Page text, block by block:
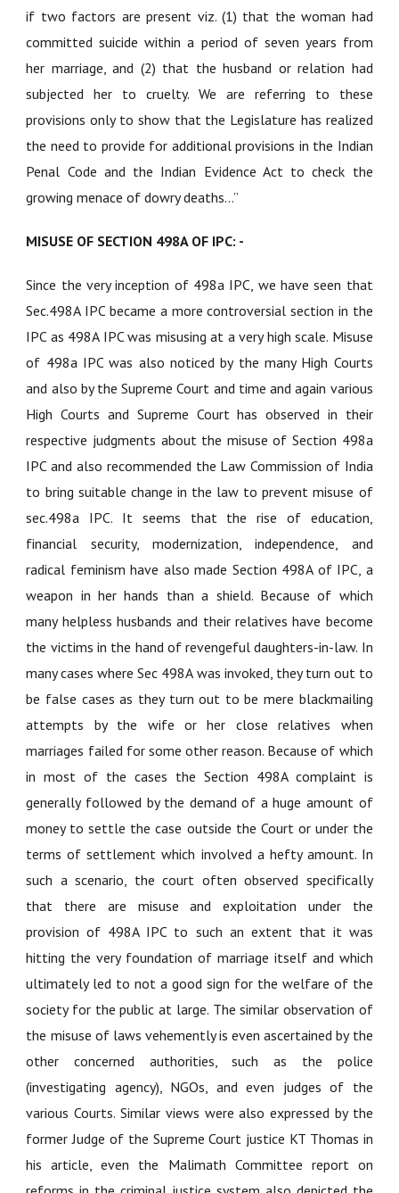
if two factors are present viz. (1) that the woman had
committed suicide within a period of seven years from
her marriage, and (2) that the husband or relation had
subjected her to cruelty. We are referring to these
provisions only to show that the Legislature has realized
the need to provide for additional provisions in the Indian
Penal Code and the Indian Evidence Act to check the
growing menace of dowry deaths...”
MISUSE OF SECTION 498A OF IPC: -
Since the very inception of 498a IPC, we have seen that
Sec.498A IPC became a more controversial section in the
IPC as 498A IPC was misusing at a very high scale. Misuse
of 498a IPC was also noticed by the many High Courts
and also by the Supreme Court and time and again various
High Courts and Supreme Court has observed in their
respective judgments about the misuse of Section 498a
IPC and also recommended the Law Commission of India
to bring suitable change in the law to prevent misuse of
sec.498a IPC. It seems that the rise of education,
financial security, modernization, independence, and
radical feminism have also made Section 498A of IPC, a
weapon in her hands than a shield. Because of which
many helpless husbands and their relatives have become
the victims in the hand of revengeful daughters-in-law. In
many cases where Sec 498A was invoked, they turn out to
be false cases as they turn out to be mere blackmailing
attempts by the wife or her close relatives when
marriages failed for some other reason. Because of which
in most of the cases the Section 498A complaint is
generally followed by the demand of a huge amount of
money to settle the case outside the Court or under the
terms of settlement which involved a hefty amount. In
such a scenario, the court often observed specifically
that there are misuse and exploitation under the
provision of 498A IPC to such an extent that it was
hitting the very foundation of marriage itself and which
ultimately led to not a good sign for the welfare of the
society for the public at large. The similar observation of
the misuse of laws vehemently is even ascertained by the
other concerned authorities, such as the police
(investigating agency), NGOs, and even judges of the
various Courts. Similar views were also expressed by the
former Judge of the Supreme Court justice KT Thomas in
his article, even the Malimath Committee report on